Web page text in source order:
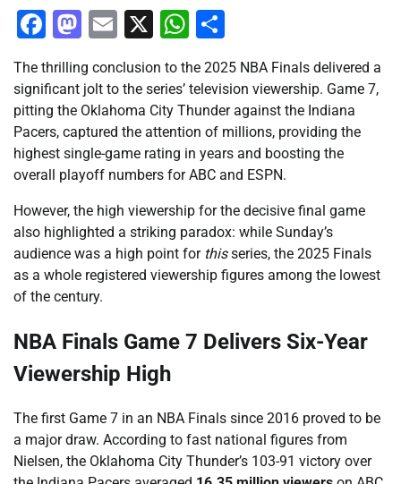
Facebook
Mastodon
Email
X WhatsApp
The thrilling conclusion to the 2025 NBA Finals delivered a
significant jolt to the series’ television viewership. Game 7,
pitting the Oklahoma City Thunder against the Indiana
Pacers, captured the attention of millions, providing the
highest single-game rating in years and boosting the
overall playoff numbers for ABC and ESPN.
However, the high viewership for the decisive final game
also highlighted a striking paradox: while Sunday’s
audience was a high point for thisseries, the 2025 Finals
as a whole registered viewership figures among the lowest
of the century.
NBA Finals Game 7 Delivers Six-Year
Viewership High
The first Game 7 in an NBA Finals since 2016 proved to be
a major draw. According to fast national figures from
Nielsen, the Oklahoma City Thunder’s 103-91 victory over